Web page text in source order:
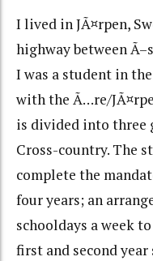
I lived in JÃ¤rpen,
highway between
I was a student in
with the Ã…re/
is divided into three
Cross-country. The
complete the
four years; an
schooldays a week
first and second